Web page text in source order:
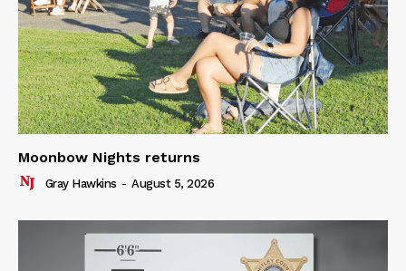
Moonbow Nights returns
Gray Hawkins - August 5, 2026